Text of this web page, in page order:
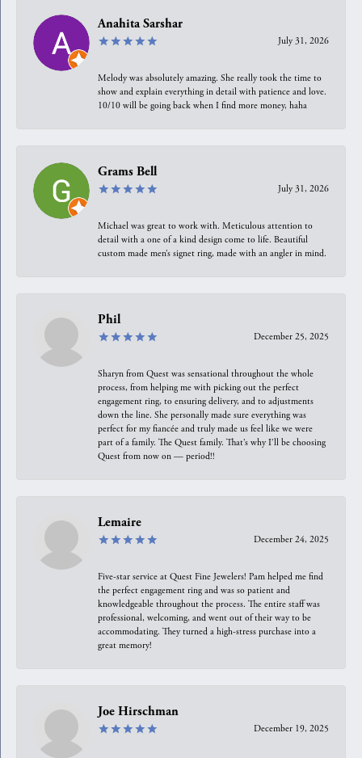
Anahita Sarshar
July 31, 2026
Melody was absolutely amazing. She really took the time to
show and explain everything in detail with patience and love.
10/10 will be going back when I find more money, haha
Grams Bell
July 31, 2026
Michael was great to work with. Meticulous attention to
detail with a one of a kind design come to life. Beautiful
custom made men’s signet ring, made with an angler in mind.
Phil
December 25, 2025
Sharyn from Quest was sensational throughout the whole
process, from helping me with picking out the perfect
engagement ring, to ensuring delivery, and to adjustments
down the line. She personally made sure everything was
perfect for my fiancée and truly made us feel like we were
part of a family. The Quest family. That’s why I’ll be choosing
Quest from now on — period!!
Lemaire
December 24, 2025
Five-star service at Quest Fine Jewelers! Pam helped me find
the perfect engagement ring and was so patient and
knowledgeable throughout the process. The entire staff was
professional, welcoming, and went out of their way to be
accommodating. They turned a high-stress purchase into a
great memory!
Joe Hirschman
December 19, 2025